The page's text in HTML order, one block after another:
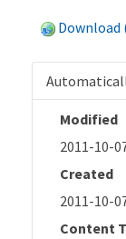
Download
Modified
2011-10-
Created
2011-10-
Content